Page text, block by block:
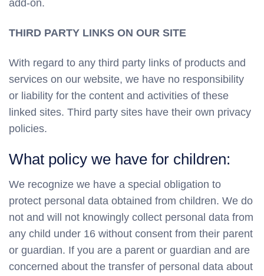
add-on.
THIRD PARTY LINKS ON OUR SITE
With regard to any third party links of products and
services on our website, we have no responsibility
or liability for the content and activities of these
linked sites. Third party sites have their own privacy
policies.
What policy we have for children:
We recognize we have a special obligation to
protect personal data obtained from children. We do
not and will not knowingly collect personal data from
any child under 16 without consent from their parent
or guardian. If you are a parent or guardian and are
concerned about the transfer of personal data about